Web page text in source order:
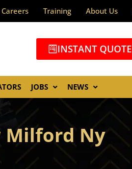
Careers Training About Us
INSTANT QUOTE
JOBS NEWS
Milford Ny